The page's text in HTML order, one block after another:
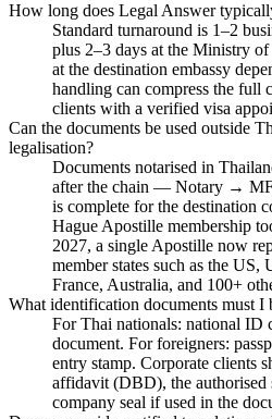
How long does Legal Answer
Standard turnaround is 1–2
plus 2–3 days at the Ministry
at the destination embassy
handling can compress the full
clients with a verified visa
Can the documents be used outside
legalisation?
Documents notarised in
after the chain — Notary →
is complete for the destination
Hague Apostille membership
2027, a single Apostille now
member states such as the
France, Australia, and 100+
What identification documents must I
For Thai nationals: national ID
document. For foreigners:
entry stamp. Corporate clients
affidavit (DBD), the authorised
company seal if used in the